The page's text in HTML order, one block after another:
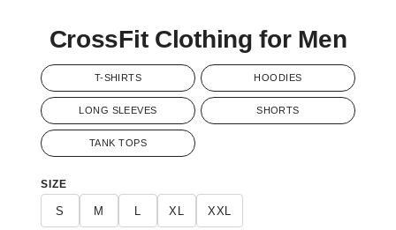
CrossFit Clothing for Men
T-SHIRTS HOODIES
LONG SLEEVES SHORTS
TANK TOPS
SIZE
S M L XL XXL